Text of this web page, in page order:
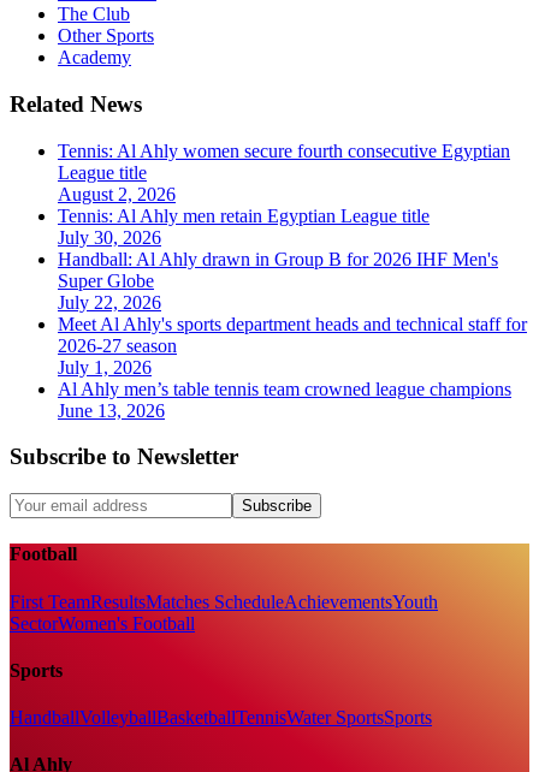
The Club
Other Sports
Academy
Related News
Tennis: Al Ahly women secure fourth consecutive Egyptian
League title
August 2, 2026
Tennis: Al Ahly men retain Egyptian League title
July 30, 2026
Handball: Al Ahly drawn in Group B for 2026 IHF Men's
Super Globe
July 22, 2026
Meet Al Ahly's sports department heads and technical staff for
2026-27 season
July 1, 2026
Al Ahly men’s table tennis team crowned league champions
June 13, 2026
Subscribe to Newsletter
Subscribe
Football
First TeamResultsMatches ScheduleAchievementsYouth
SectorWomen's Football
Sports
HandballVolleyballBasketballTennisWater SportsSports
Al Ahly